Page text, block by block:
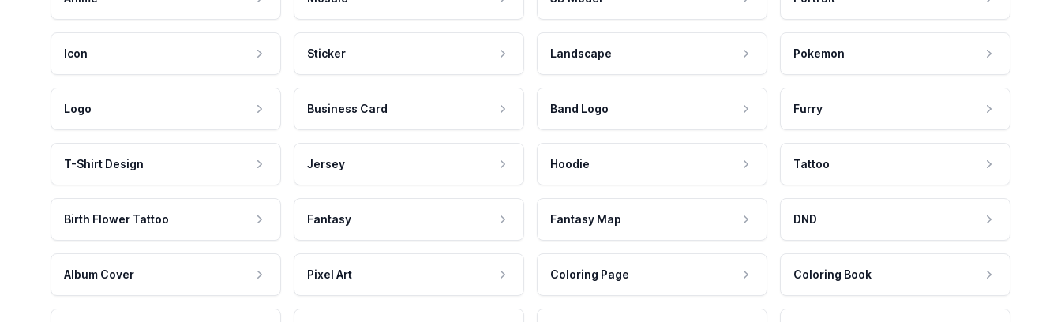
Icon Sticker Landscape Pokemon
Logo Business Card Band Logo Furry
T-Shirt Design Jersey Hoodie Tattoo
Birth Flower Tattoo Fantasy Fantasy Map DND
Album Cover Pixel Art Coloring Page Coloring Book